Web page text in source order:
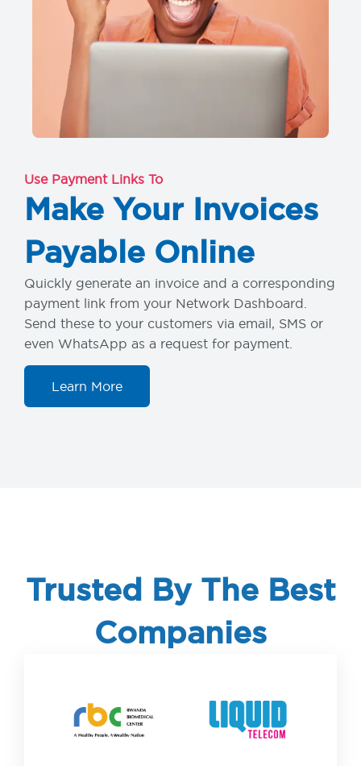
Use Payment Links To
Make Your Invoices
Payable Online
Quickly generate an invoice and a corresponding
payment link from your Network Dashboard.
Send these to your customers via email, SMS or
even WhatsApp as a request for payment.
Learn More
Trusted By The Best
Companies